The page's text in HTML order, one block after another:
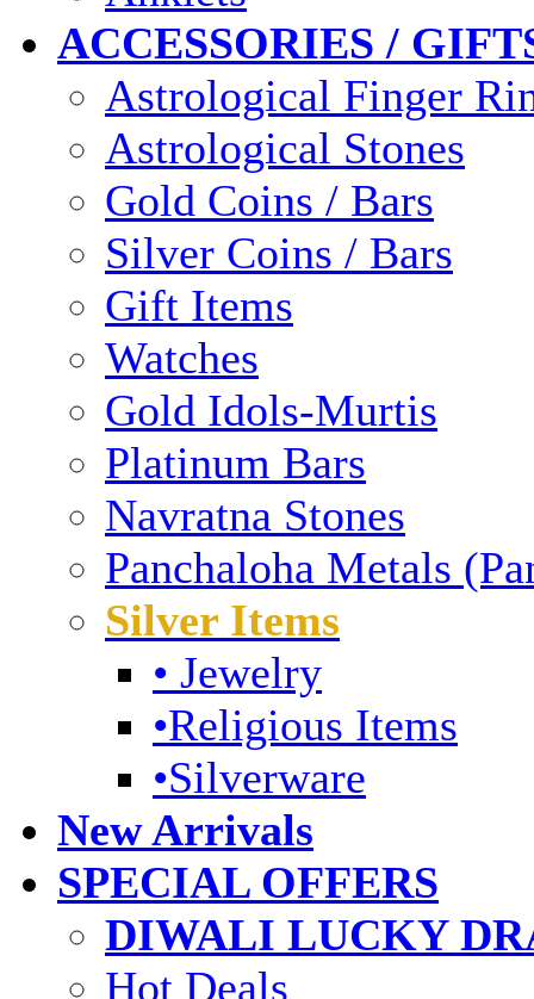
ACCESSORIES /
Astrological Finger
Astrological Stones
Gold Coins / Bars
Silver Coins / Bars
Gift Items
Watches
Gold Idols-Murtis
Platinum Bars
Navratna Stones
Panchaloha Metals
Silver Items
• Jewelry
•Religious Items
•Silverware
New Arrivals
SPECIAL OFFERS
DIWALI LUCKY
Hot Deals